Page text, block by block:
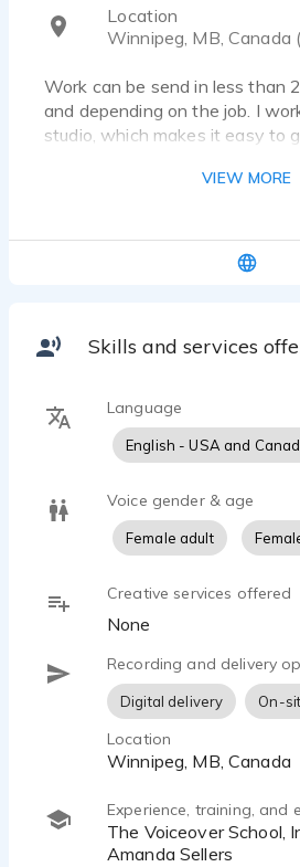
Location
Winnipeg, MB, Canada
Work can be send in less than
and depending on the job. I
studio, which makes it easy to
other voice over artists
www.margaritavailasvo.com or
VIEW MORE
Skills and services
Language
English - USA and
Voice gender & age
Female adult
Creative services offered
None
Recording and delivery
Digital delivery On-
Location
Winnipeg, MB, Canada
Experience, training, and
The Voiceover School, Intro to VO with
Amanda Sellers